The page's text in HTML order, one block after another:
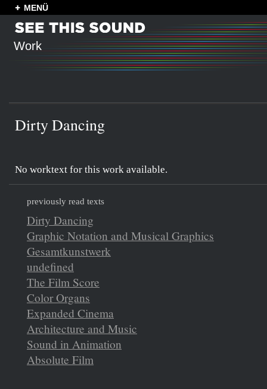
MENÜ
Work
Dirty Dancing
No worktext for this work available.
previously read texts
Dirty Dancing
Graphic Notation and Musical Graphics
Gesamtkunstwerk
undefined
The Film Score
Color Organs
Expanded Cinema
Architecture and Music
Sound in Animation
Absolute Film